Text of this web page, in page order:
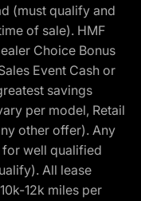
(must qualify and
of sale). HMF
Choice Bonus
Event Cash or
savings
per model, Retail
other offer). Any
well qualified
All lease
12k miles per